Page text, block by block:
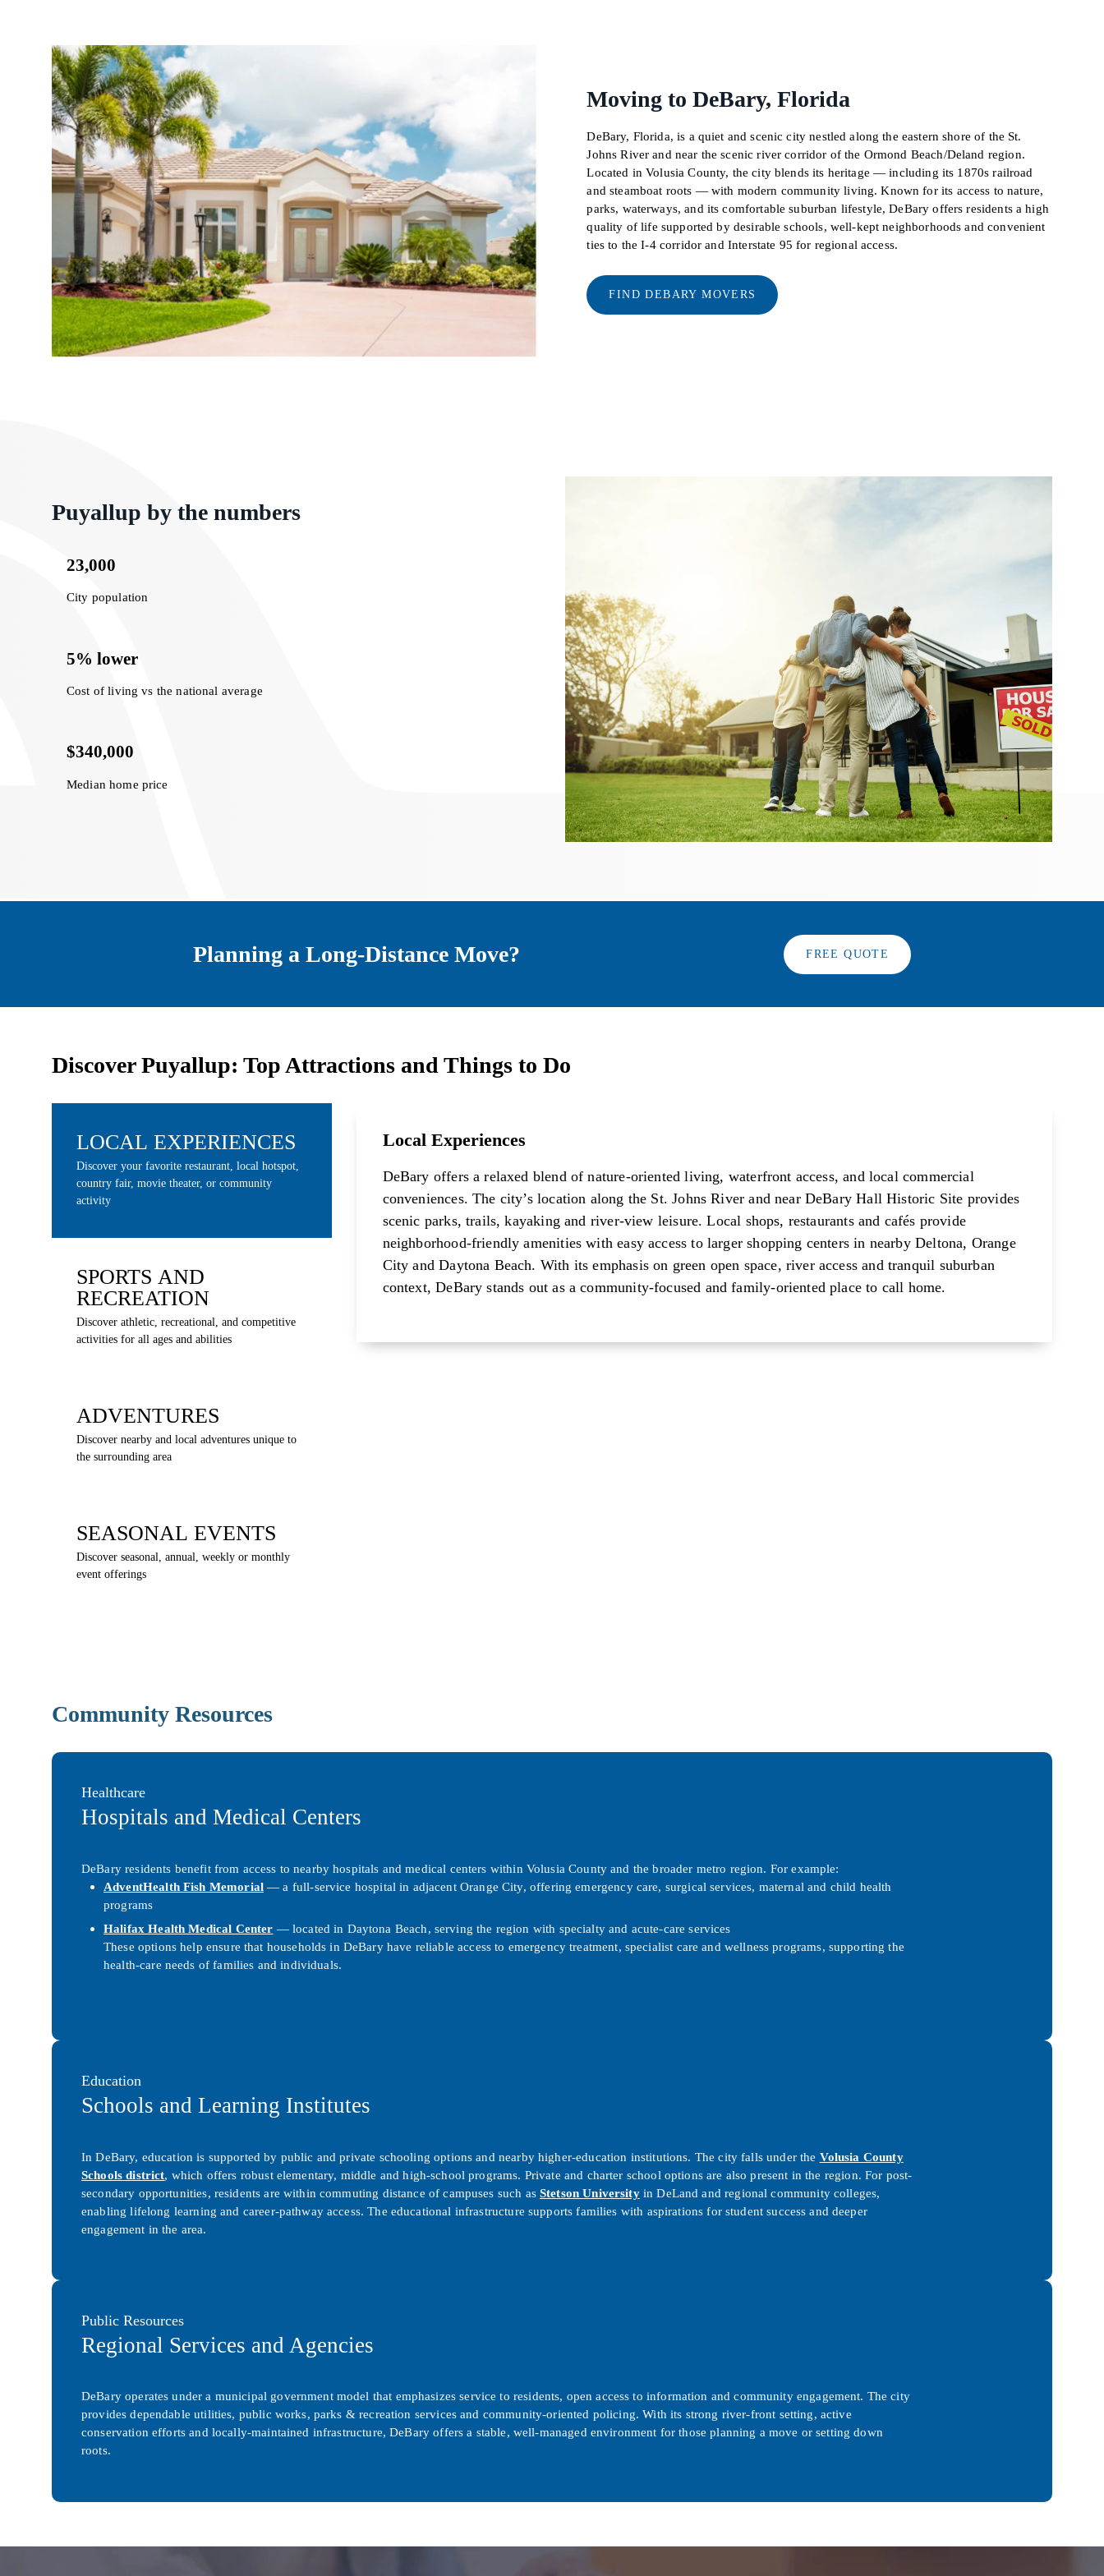
Moving to DeBary, Florida
DeBary, Florida, is a quiet and scenic city nestled along the eastern shore of the St.
Johns River and near the scenic river corridor of the Ormond Beach/Deland region.
Located in Volusia County, the city blends its heritage — including its 1870s railroad
and steamboat roots — with modern community living. Known for its access to nature,
parks, waterways, and its comfortable suburban lifestyle, DeBary offers residents a high
quality of life supported by desirable schools, well-kept neighborhoods and convenient
ties to the I-4 corridor and Interstate 95 for regional access.
FIND DEBARY MOVERS
Puyallup by the numbers
23,000
City population
5% lower
Cost of living vs the national average
$340,000
Median home price
Planning a Long-Distance Move? FREE QUOTE
Discover Puyallup: Top Attractions and Things to Do
LOCAL EXPERIENCES
Discover your favorite restaurant, local hotspot,
country fair, movie theater, or community
activity
SPORTS AND
RECREATION
Discover athletic, recreational, and competitive
activities for all ages and abilities
ADVENTURES
Discover nearby and local adventures unique to
the surrounding area
SEASONAL EVENTS
Discover seasonal, annual, weekly or monthly
event offerings
Local Experiences
Local Experiences
DeBary offers a relaxed blend of nature-oriented living, waterfront access, and local commercial
conveniences. The city’s location along the St. Johns River and near DeBary Hall Historic Site provides
scenic parks, trails, kayaking and river-view leisure. Local shops, restaurants and cafés provide
neighborhood-friendly amenities with easy access to larger shopping centers in nearby Deltona, Orange
City and Daytona Beach. With its emphasis on green open space, river access and tranquil suburban
context, DeBary stands out as a community-focused and family-oriented place to call home.
Community Resources
Healthcare
Hospitals and Medical Centers
DeBary residents benefit from access to nearby hospitals and medical centers within Volusia County and the broader metro region. For example:
AdventHealth Fish Memorial— a full-service hospital in adjacent Orange City, offering emergency care, surgical services, maternal and child health
programs
Halifax Health Medical Center — located in Daytona Beach, serving the region with specialty and acute-care services
These options help ensure that households in DeBary have reliable access to emergency treatment, specialist care and wellness programs, supporting the
health-care needs of families and individuals.
Education
Schools and Learning Institutes
In DeBary, education is supported by public and private schooling options and nearby higher-education institutions. The city falls under the Volusia County
Schools district, which offers robust elementary, middle and high-school programs. Private and charter school options are also present in the region. For post-
secondary opportunities, residents are within commuting distance of campuses such asStetson Universityin DeLand and regional community colleges,
enabling lifelong learning and career-pathway access. The educational infrastructure supports families with aspirations for student success and deeper
engagement in the area.
Public Resources
Regional Services and Agencies
DeBary operates under a municipal government model that emphasizes service to residents, open access to information and community engagement. The city
provides dependable utilities, public works, parks & recreation services and community-oriented policing. With its strong river-front setting, active
conservation efforts and locally-maintained infrastructure, DeBary offers a stable, well-managed environment for those planning a move or setting down
roots.